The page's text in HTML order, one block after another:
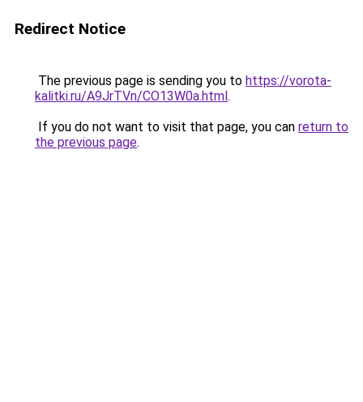
Redirect Notice
The previous page is sending you to https://vorota-
kalitki.ru/A9JrTVn/CO13W0a.html.
If you do not want to visit that page, you can return to
the previous page.